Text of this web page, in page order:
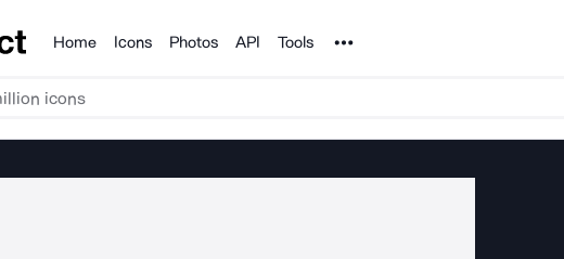
Products
Home Icons Photos API Tools Noun Project